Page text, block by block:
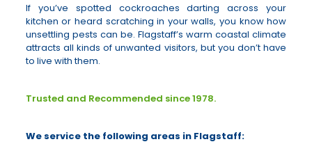
If you’ve spotted cockroaches darting across your
kitchen or heard scratching in your walls, you know how
unsettling pests can be. Flagstaff’s warm coastal climate
attracts all kinds of unwanted visitors, but you don’t have
to live with them.
Trusted and Recommended since 1978.
We service the following areas in Flagstaff: